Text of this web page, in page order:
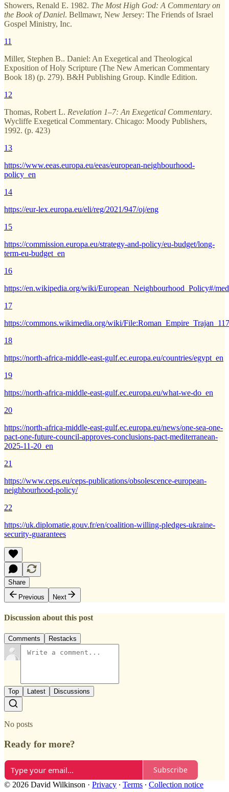
Showers, Renald E. 1982. The Most High God: A Commentary on
the Book of Daniel. Bellmawr, New Jersey: The Friends of Israel
Gospel Ministry, Inc.
11
Miller, Stephen B.. Daniel: An Exegetical and Theological
Exposition of Holy Scripture (The New American Commentary
Book 18) (p. 279). B&H Publishing Group. Kindle Edition.
12
Thomas, Robert L. Revelation 1–7: An Exegetical Commentary.
Wycliffe Exegetical Commentary. Chicago: Moody Publishers,
1992. (p. 423)
13
https://www.eeas.europa.eu/eeas/european-neighbourhood-
policy_en
14
https://eur-lex.europa.eu/eli/reg/2021/947/oj/eng
15
https://commission.europa.eu/strategy-and-policy/eu-budget/long-
term-eu-budget_en
16
https://en.wikipedia.org/wiki/European_Neighbourhood_Policy#/
17
https://commons.wikimedia.org/wiki/
18
https://north-africa-middle-east-gulf.ec.europa.eu/countries/egypt_en
19
https://north-africa-middle-east-gulf.ec.europa.eu/what-we-do_en
20
https://north-africa-middle-east-gulf.ec.europa.eu/news/one-sea-one-
pact-one-future-council-approves-conclusions-pact-mediterranean-
2025-11-20_en
21
https://www.ceps.eu/ceps-publications/obsolescence-european-
neighbourhood-policy/
22
https://uk.diplomatie.gouv.fr/en/coalition-willing-pledges-ukraine-
security-guarantees
Share
Previous
Next
Discussion about this post
Comments Restacks
Top Latest Discussions
No posts
Ready for more?
Subscribe
© 2026 David Wilkinson · Privacy ∙ Terms ∙ Collection notice